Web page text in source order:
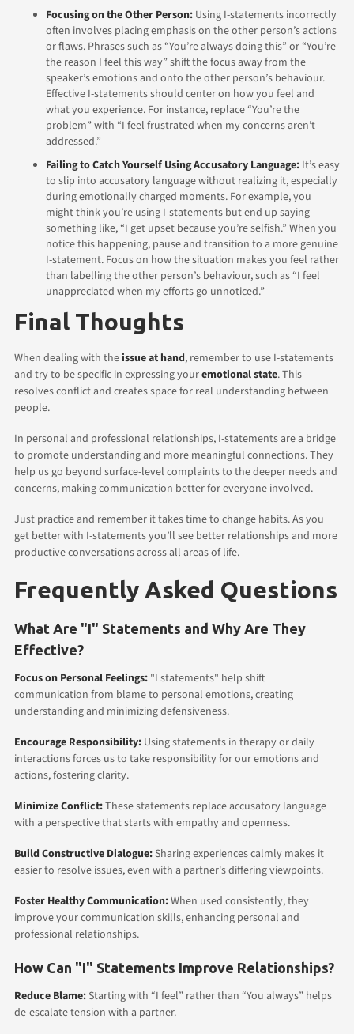
Focusing on the Other Person: Using I-statements incorrectly
often involves placing emphasis on the other person’s actions
or flaws. Phrases such as “You’re always doing this” or “You’re
the reason I feel this way” shift the focus away from the
speaker’s emotions and onto the other person’s behaviour.
Effective I-statements should center on how you feel and
what you experience. For instance, replace “You’re the
problem” with “I feel frustrated when my concerns aren’t
addressed.”
Failing to Catch Yourself Using Accusatory Language: It’s easy
to slip into accusatory language without realizing it, especially
during emotionally charged moments. For example, you
might think you’re using I-statements but end up saying
something like, “I get upset because you’re selfish.”When you
notice this happening, pause and transition to a more genuine
I-statement. Focus on how the situation makes you feel rather
than labelling the other person’s behaviour, such as “I feel
unappreciated when my efforts go unnoticed.”
Final Thoughts
When dealing with the issue at hand, remember to use I-statements
and try to be specific in expressing youremotional state. This
resolves conflict and creates space for real understanding between
people.
In personal and professional relationships, I-statements are a bridge
to promote understanding and more meaningful connections. They
help us go beyond surface-level complaints to the deeper needs and
concerns, making communication better for everyone involved.
Just practice and remember it takes time to change habits. As you
get better with I-statements you’ll see better relationships and more
productive conversations across all areas of life.
Frequently Asked Questions
What Are "I" Statements and Why Are They
Effective?
Focus on Personal Feelings: "I statements" help shift
communication from blame to personal emotions, creating
understanding and minimizing defensiveness.
Encourage Responsibility: Using statements in therapy or daily
interactions forces us to take responsibility for our emotions and
actions, fostering clarity.
Minimize Conflict:These statements replace accusatory language
with a perspective that starts with empathy and openness.
Build Constructive Dialogue: Sharing experiences calmly makes it
easier to resolve issues, even with a partner's differing viewpoints.
Foster Healthy Communication:When used consistently, they
improve your communication skills, enhancing personal and
professional relationships.
How Can "I" Statements Improve Relationships?
Reduce Blame: Starting with “I feel” rather than “You always” helps
de-escalate tension with a partner.